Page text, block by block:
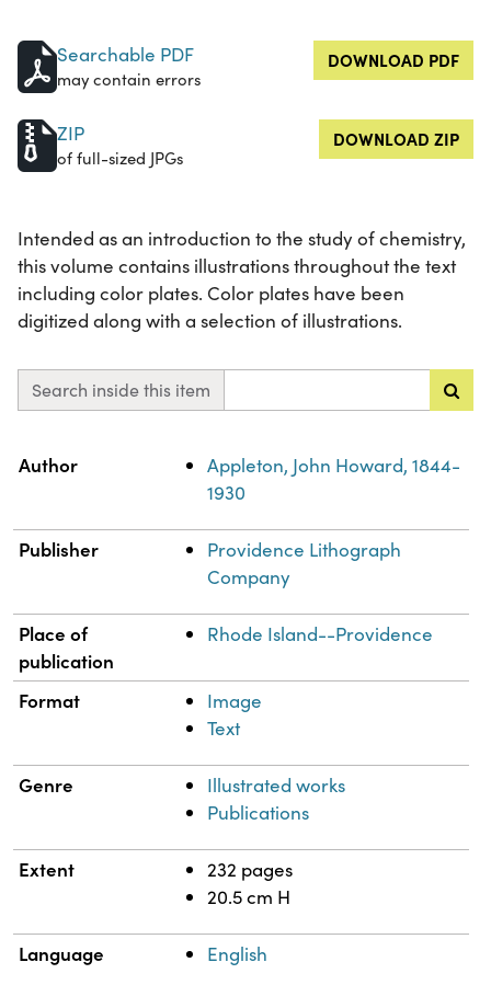
Searchable PDF
may contain errors
DOWNLOAD PDF
ZIP
of full-sized JPGs
DOWNLOAD ZIP
Intended as an introduction to the study of chemistry,
this volume contains illustrations throughout the text
including color plates. Color plates have been
digitized along with a selection of illustrations.
Search inside this item
Property
Author
Appleton, John Howard, 1844-
1930
Publisher
Providence Lithograph
Company
Place of
publication
Rhode Island--Providence
Format
Image
Text
Genre
Illustrated works
Publications
Extent
232 pages
20.5 cm H
Language English